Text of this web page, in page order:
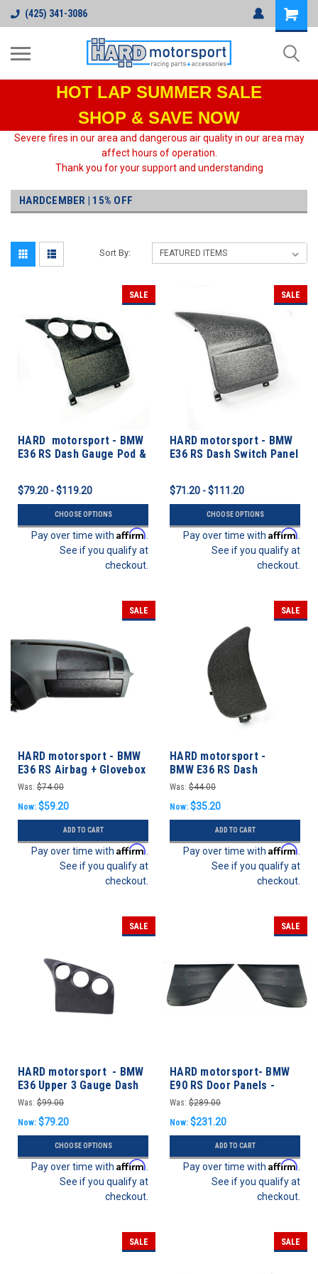
(425) 341-3086
HOT LAP SUMMER SALE
SHOP & SAVE NOW
Severe fires in our area and dangerous air quality in our area may
affect hours of operation.
Thank you for your support and understanding
HARDCEMBER | 15% OFF
Sort By:
SALE
HARD motorsport - BMW
E36 RS Dash Gauge Pod &
$79.20 - $119.20
CHOOSE OPTIONS
Pay over time with Affirm
See if you qualify at
checkout.
SALE
HARD motorsport - BMW
E36 RS Dash Switch Panel
$71.20 - $111.20
CHOOSE OPTIONS
Pay over time with Affirm
See if you qualify at
checkout.
SALE
HARD motorsport - BMW
E36 RS Airbag + Glovebox
Vent Delete Panel
Was: $74.00
Now: $59.20
ADD TO CART
Pay over time with Affirm
See if you qualify at
checkout.
SALE
HARD motorsport -
BMW E36 RS Dash
Headlight / Vent Panel
Was: $44.00
Now: $35.20
ADD TO CART
Pay over time with Affirm
See if you qualify at
checkout.
SALE
HARD motorsport - BMW
E36 Upper 3 Gauge Dash
Panel Kit
Was: $99.00
Now: $79.20
CHOOSE OPTIONS
Pay over time with Affirm
See if you qualify at
checkout.
SALE
HARD motorsport- BMW
E90 RS Door Panels -
REAR SET
Was: $289.00
Now: $231.20
ADD TO CART
Pay over time with Affirm
See if you qualify at
checkout.
SALE SALE